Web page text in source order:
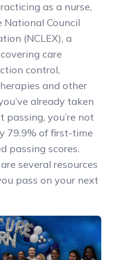
as a nurse,
Council
(NCLEX), a
care
control,
and other
already taken
passing, you’re not
79.9% of first-time
passing scores.
several resources
pass on your next